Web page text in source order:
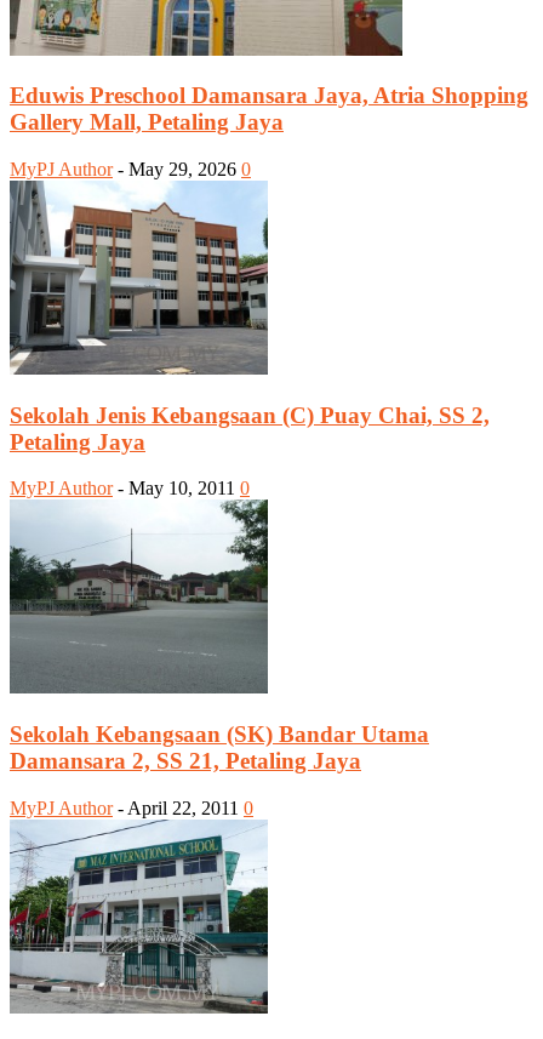
Eduwis Preschool Damansara Jaya, Atria Shopping
Gallery Mall, Petaling Jaya
MyPJ Author - May 29, 2026 0
Sekolah Jenis Kebangsaan (C) Puay Chai, SS 2,
Petaling Jaya
MyPJ Author - May 10, 2011 0
Sekolah Kebangsaan (SK) Bandar Utama
Damansara 2, SS 21, Petaling Jaya
MyPJ Author - April 22, 2011 0